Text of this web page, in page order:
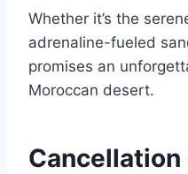
Whether it’s the
adrenaline-fueled
promises an
Moroccan desert.
Cancellation